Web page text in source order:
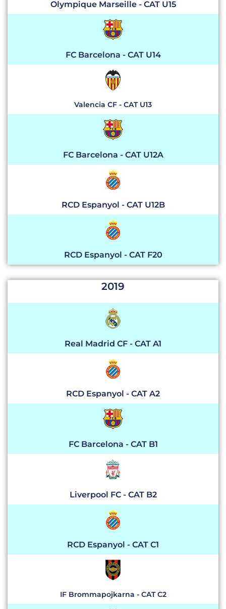
Olympique Marseille - CAT U15
FC Barcelona - CAT U14
Valencia CF - CAT U13
FC Barcelona - CAT U12A
RCD Espanyol - CAT U12B
RCD Espanyol - CAT F20
2019
Real Madrid CF - CAT A1
RCD Espanyol - CAT A2
FC Barcelona - CAT B1
Liverpool FC - CAT B2
RCD Espanyol - CAT C1
IF Brommapojkarna - CAT C2